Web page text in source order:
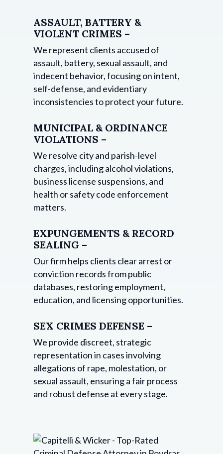
ASSAULT, BATTERY &
VIOLENT CRIMES –
We represent clients accused of
assault, battery, sexual assault, and
indecent behavior, focusing on intent,
self-defense, and evidentiary
inconsistencies to protect your future.
MUNICIPAL & ORDINANCE
VIOLATIONS –
We resolve city and parish-level
charges, including alcohol violations,
business license suspensions, and
health or safety code enforcement
matters.
EXPUNGEMENTS & RECORD
SEALING –
Our firm helps clients clear arrest or
conviction records from public
databases, restoring employment,
education, and licensing opportunities.
SEX CRIMES DEFENSE –
We provide discreet, strategic
representation in cases involving
allegations of rape, molestation, or
sexual assault, ensuring a fair process
and robust defense at every stage.